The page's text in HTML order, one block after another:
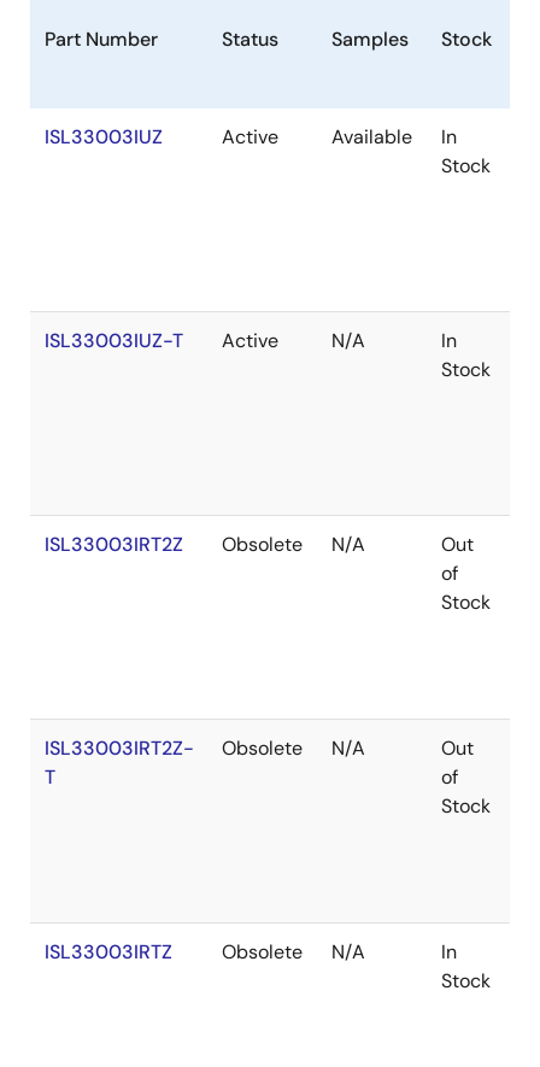
Part Number Status Samples Stock
ISL33003IUZ Active Available
In
Stock
ISL33003IUZ-T Active N/A
In
Stock
ISL33003IRT2Z Obsolete N/A
Out
of
Stock
ISL33003IRT2Z-
T
Obsolete N/A
Out
of
Stock
ISL33003IRTZ Obsolete N/A
In
Stock